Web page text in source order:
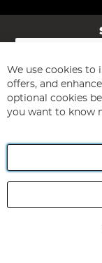
Sign
for
Our
Newsletter:
Angling Direct
registered in
We use cookies to
offers, and
optional cookies
you want to know